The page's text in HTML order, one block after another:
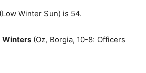
(Low Winter Sun) is 54.
Winters (Oz, Borgia, 10-8: Officers